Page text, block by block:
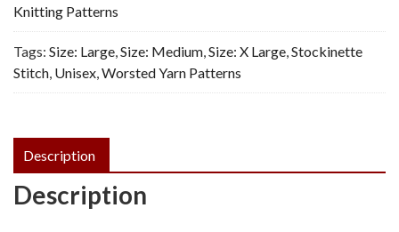
Vintage
Knitting
Pattern,
PDF
quantity
Knitting Patterns
Tags: Size: Large,Size: Medium,Size: X Large,Stockinette
Stitch, Unisex,Worsted Yarn Patterns
Description
Description